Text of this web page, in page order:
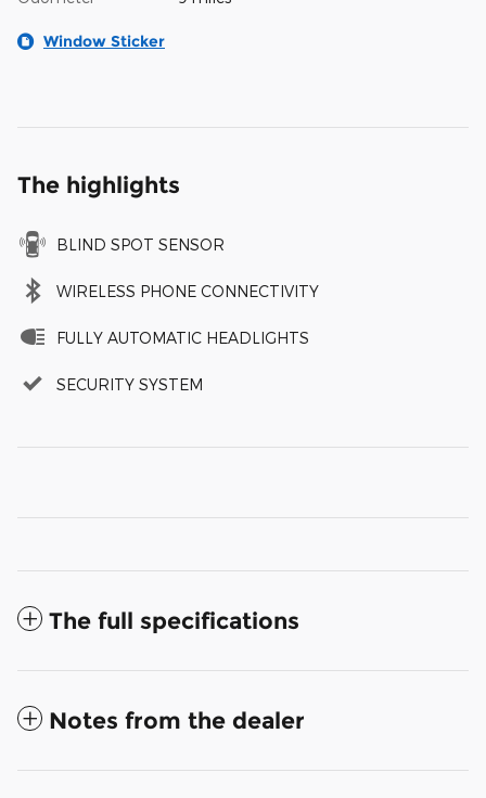
Window Sticker
The highlights
BLIND SPOT SENSOR
WIRELESS PHONE CONNECTIVITY
FULLY AUTOMATIC HEADLIGHTS
SECURITY SYSTEM
The full specifications
Notes from the dealer